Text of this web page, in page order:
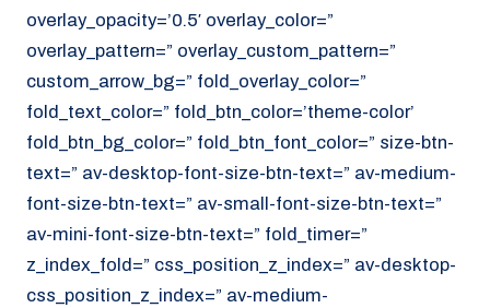
overlay_opacity=’0.5′ overlay_color=”
overlay_pattern=” overlay_custom_pattern=”
custom_arrow_bg=” fold_overlay_color=”
fold_text_color=” fold_btn_color=’theme-color’
fold_btn_bg_color=” fold_btn_font_color=” size-btn-
text=” av-desktop-font-size-btn-text=” av-medium-
font-size-btn-text=” av-small-font-size-btn-text=”
av-mini-font-size-btn-text=” fold_timer=”
z_index_fold=” css_position_z_index=” av-desktop-
css_position_z_index=” av-medium-